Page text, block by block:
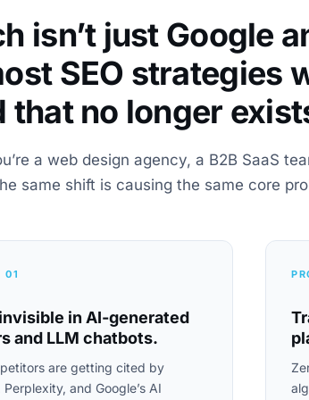
isn’t just Google
SEO strategies
that no longer
a web design agency, a B2B SaaS
same shift is causing the same core
01
invisible in AI-generated
and LLM chatbots.
are getting cited by
Perplexity, and Google’s AI